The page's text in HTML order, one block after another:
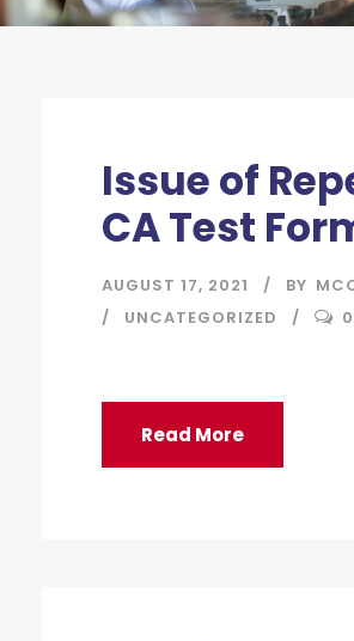
Issue of
CA Test
AUGUST 17, 2021 BY
UNCATEGORIZED
0
Read More